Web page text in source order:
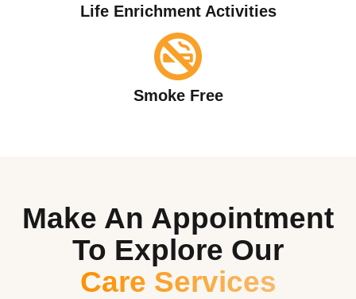
Life Enrichment Activities
Smoke Free
Make An Appointment
To Explore Our
Care Services